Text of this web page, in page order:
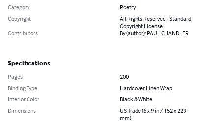
Category
Poetry
Copyright
All Rights Reserved - Standard
Copyright License
Contributors
By (author): PAUL CHANDLER
Specifications
Pages
200
Binding Type
Hardcover Linen Wrap
Interior Color
Black & White
Dimensions
US Trade (6 x 9 in / 152 x 229
mm)